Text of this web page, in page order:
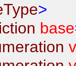
>
base